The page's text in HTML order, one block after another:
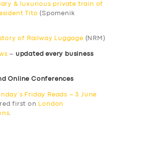
& luxurious private train of
Tito (Spomenik
of Railway Luggage (NRM)
– updated every business
Online Conferences
Friday Reads – 3 June
first on
London
.